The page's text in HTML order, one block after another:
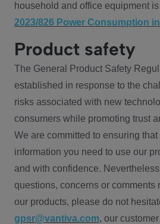
household and office equipment
2023/826 Power Consumption
Product safety
The General Product Safety
established in response to the
risks associated with new
consumers while promoting trust
We are committed to ensuring
information you need to use our
and with confidence.
questions, concerns or comments
our products, please do not
gpsr@vantiva.com, our